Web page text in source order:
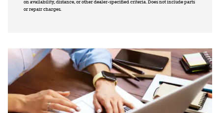
on availability, distance, or other dealer-specified criteria. Does not include parts
or repair charges.